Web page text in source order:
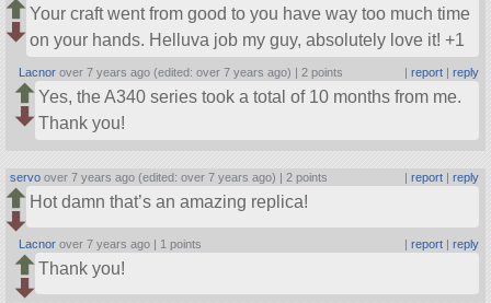
Your craft went from good to you have way too much time
on your hands. Helluva job my guy, absolutely love it! +1
Lacnor over 7 years ago (edited: over 7 years ago) | 2 points | report| reply
Yes, the A340 series took a total of 10 months from me.
Thank you!
servo over 7 years ago (edited: over 7 years ago) | 2 points | report| reply
Hot damn that’s an amazing replica!
Lacnor over 7 years ago | 1 points | report| reply
Thank you!